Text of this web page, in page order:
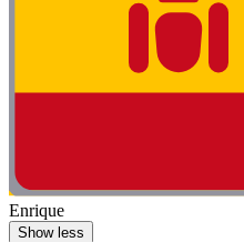
Enrique
Show less